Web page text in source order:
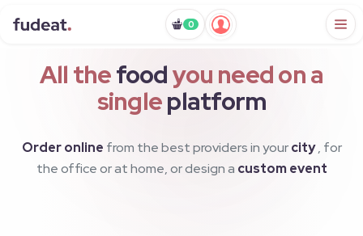
0
All thefoodyou need on a
singleplatform
Order online from the best providers in your city , for
the office or at home, or design a custom event